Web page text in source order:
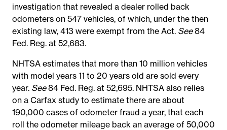
investigation that revealed a dealer rolled back
odometers on 547 vehicles, of which, under the then
existing law, 413 were exempt from the Act. See84
Fed. Reg. at 52,683.
NHTSA estimates that more than 10 million vehicles
with model years 11 to 20 years old are sold every
year. See84 Fed. Reg. at 52,695. NHTSA also relies
on a Carfax study to estimate there are about
190,000 cases of odometer fraud a year, that each
roll the odometer mileage back an average of 50,000